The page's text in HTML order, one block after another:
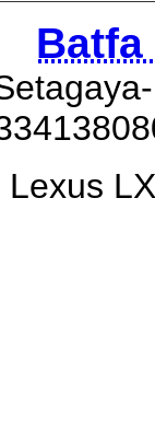
Batfa